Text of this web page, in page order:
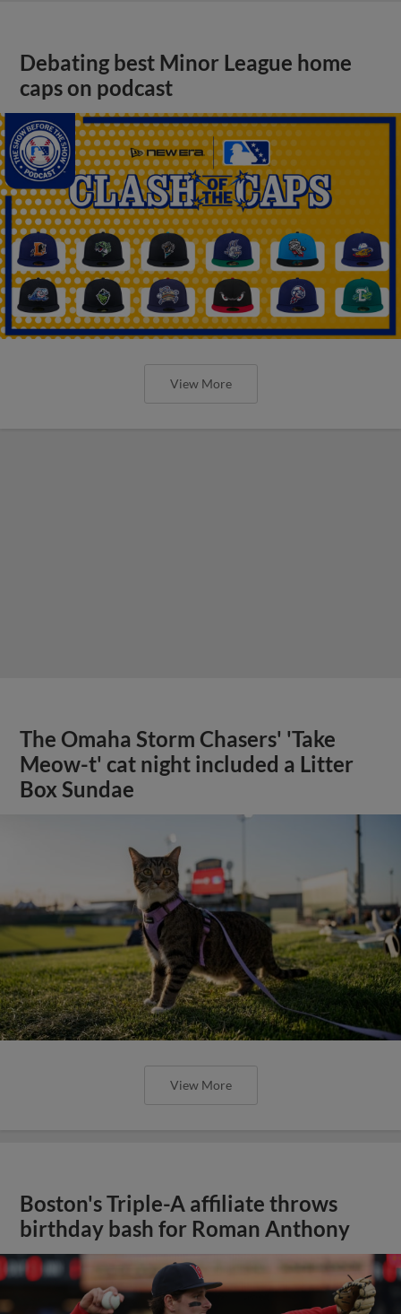
Debating best Minor League home
caps on podcast
View More
The Omaha Storm Chasers' 'Take
Meow-t' cat night included a Litter
Box Sundae
View More
Boston's Triple-A affiliate throws
birthday bash for Roman Anthony